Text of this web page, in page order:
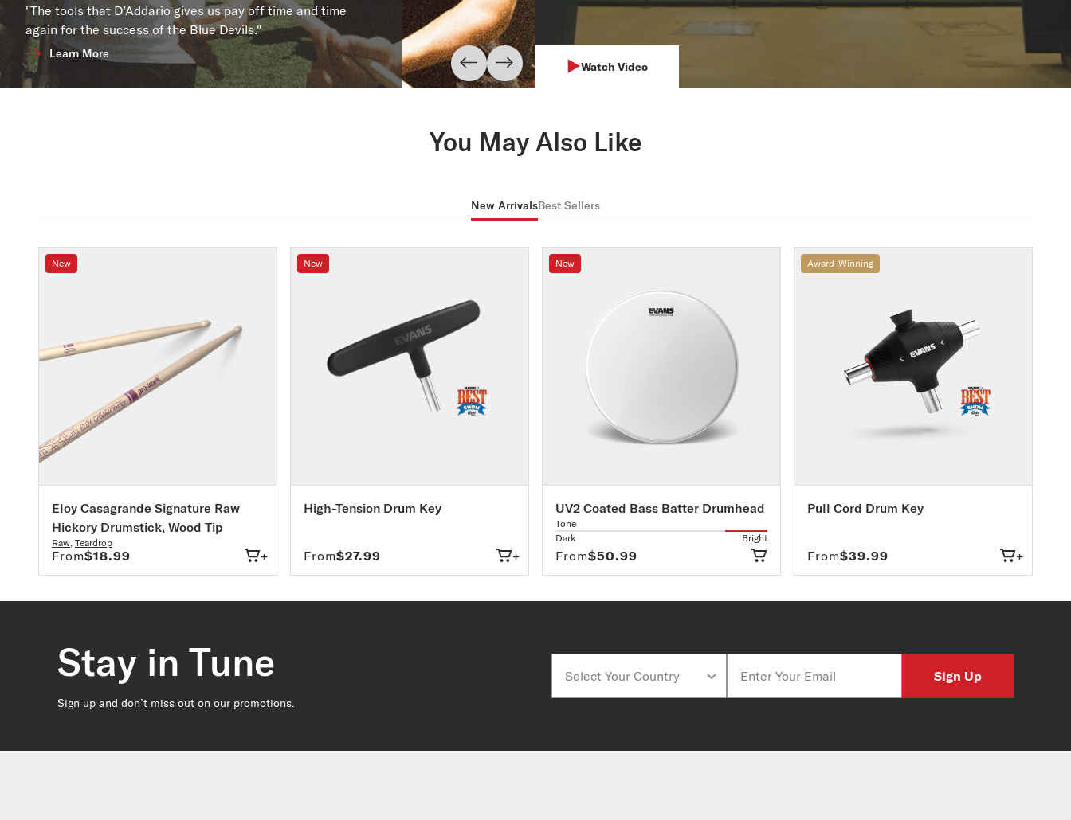
"The tools that D’Addario gives us pay off time and time
again for the success of the Blue Devils."
Learn More
situation. We are proud to exclusively use Evans drumheads
and ProMark drumsticks and mallets."
Watch Video
You May Also Like
New ArrivalsBest Sellers
Eloy Casagrande Signature Raw
Hickory Drumstick, Wood Tip
Raw Teardrop
From$18.99 +
New
High-Tension Drum Key
From$27.99 +
New
UV2 Coated Bass Batter Drumhead
Tone
Dark
Bright
From$50.99
New
Pull Cord Drum Key
From$39.99 +
Award-Winning
Stay in Tune
Sign up and don’t miss out on our promotions.
Sign Up